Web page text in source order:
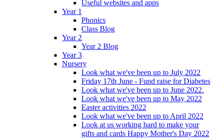
Useful websites and apps
Year 1
Phonics
Class Blog
Year 2
Year 2 Blog
Year 3
Nursery
Look what we've been up to July 2022
Friday 17th June - Fund raise for Diabetes
Look what we've been up to June 2022.
Look what we've been up to May 2022
Easter activities 2022
Look what we've been up to April 2022
Look at us working hard to make your
gifts and cards Happy Mother's Day 2022